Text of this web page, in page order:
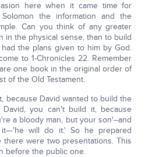
here when it came time for
the information and the
Can you think of any greater
in the physical sense, than to build
had the plans given to him by God.
to 1-Chronicles 22. Remember
one book in the original order of
of the Old Testament.
because David wanted to build the
you can't build it, because
a bloody man, but your son'--and
will do it.' So he prepared
were two presentations. This
before the public one.